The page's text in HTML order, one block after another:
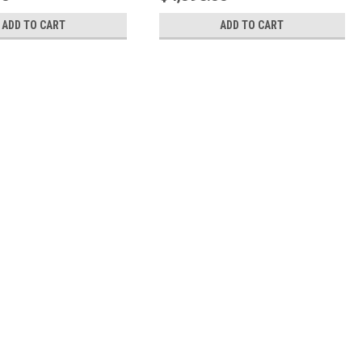
ADD TO CART ADD TO CART